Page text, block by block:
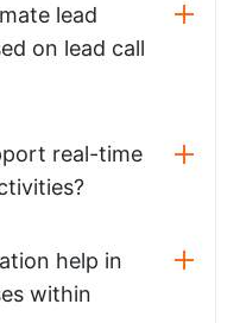
lead
on lead call
real-time
help in
within